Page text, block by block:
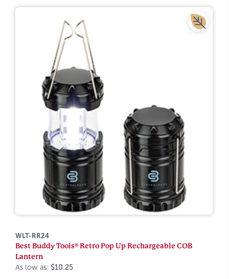
WLT-RR24
Best Buddy Tools® Retro Pop Up Rechargeable COB
Lantern
As low as: $10.25